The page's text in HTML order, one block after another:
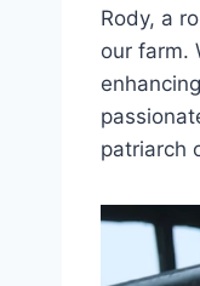
Rody, a
our farm.
patriarch